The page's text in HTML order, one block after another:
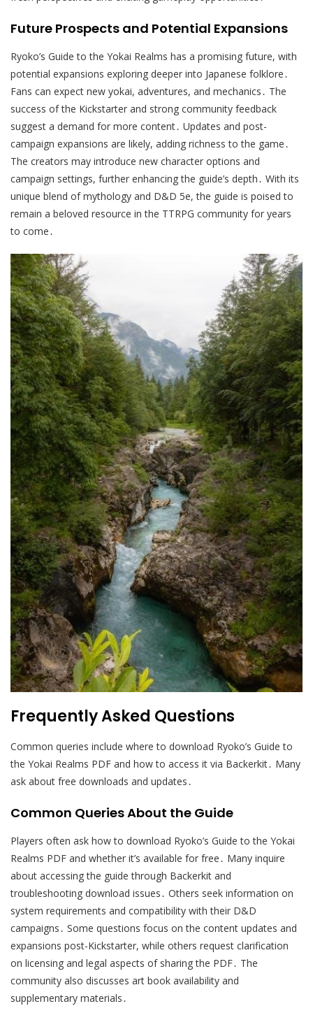
Future Prospects and Potential Expansions
Ryoko’s Guide to the Yokai Realms has a promising future, with
potential expansions exploring deeper into Japanese folklore․
Fans can expect new yokai, adventures, and mechanics․ The
success of the Kickstarter and strong community feedback
suggest a demand for more content․ Updates and post-
campaign expansions are likely, adding richness to the game․
The creators may introduce new character options and
campaign settings, further enhancing the guide’s depth․ With its
unique blend of mythology and D&D 5e, the guide is poised to
remain a beloved resource in the TTRPG community for years
to come․
Frequently Asked Questions
Common queries include where to download Ryoko’s Guide to
the Yokai Realms PDF and how to access it via Backerkit․ Many
ask about free downloads and updates․
Common Queries About the Guide
Players often ask how to download Ryoko’s Guide to the Yokai
Realms PDF and whether it’s available for free․ Many inquire
about accessing the guide through Backerkit and
troubleshooting download issues․ Others seek information on
system requirements and compatibility with their D&D
campaigns․ Some questions focus on the content updates and
expansions post-Kickstarter, while others request clarification
on licensing and legal aspects of sharing the PDF․ The
community also discusses art book availability and
supplementary materials․